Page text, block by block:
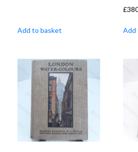
Add to basket
£
Add